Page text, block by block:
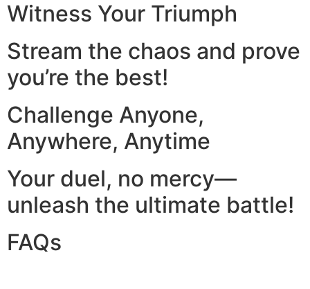
Witness Your Triumph
Stream the chaos and prove
you’re the best!
Challenge Anyone,
Anywhere, Anytime
Your duel, no mercy—
unleash the ultimate battle!
FAQs